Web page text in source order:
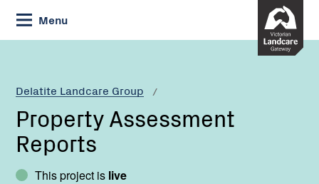
Skip
to
Content
Menu
Delatite Landcare Group
Current:
Property
Property Assessment
Reports
This project is live